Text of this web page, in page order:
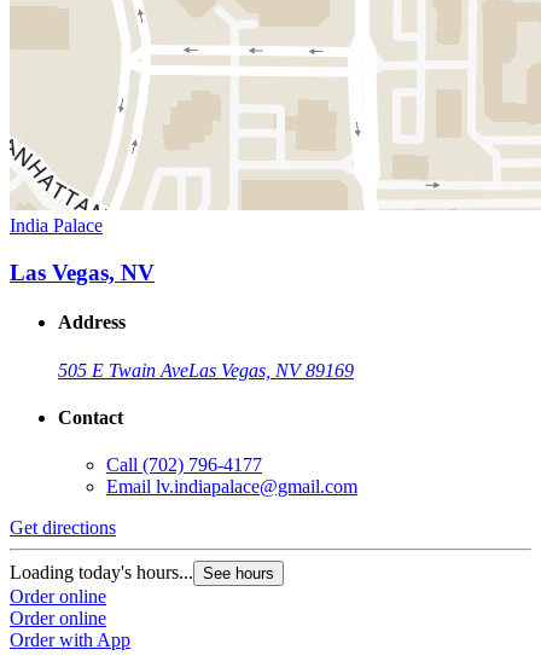
India Palace
Las Vegas, NV
Address
505 E Twain AveLas Vegas, NV 89169
Contact
Call (702) 796-4177
Email lv.indiapalace@gmail.com
Get directions
Loading today's hours... See hours
Order online
Order online
Order with App